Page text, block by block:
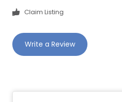
Claim Listing
Write a Review